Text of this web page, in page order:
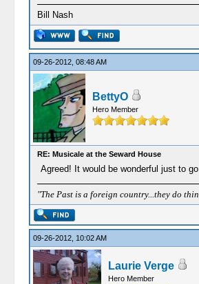
Bill Nash
09-26-2012, 08:48 AM
BettyO
Hero Member
RE: Musicale at the Seward House
Agreed! It would be wonderful just to
"The Past is a foreign country...they do
09-26-2012, 10:02 AM
Laurie Verge
Hero Member